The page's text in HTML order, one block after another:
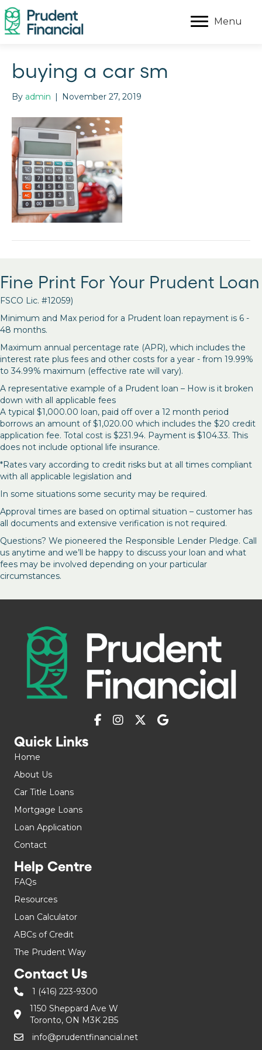
Menu
buying a car sm
By admin | November 27, 2019
Fine Print For Your Prudent Loan
FSCO Lic. #12059)
Minimum and Max period for a Prudent loan repayment is 6 -
48 months.
Maximum annual percentage rate (APR), which includes the
interest rate plus fees and other costs for a year - from 19.99%
to 34.99% maximum (effective rate will vary).
A representative example of a Prudent loan – How is it broken
down with all applicable fees
A typical $1,000.00 loan, paid off over a 12 month period
borrows an amount of $1,020.00 which includes the $20 credit
application fee. Total cost is $231.94. Payment is $104.33. This
does not include optional life insurance.
*Rates vary according to credit risks but at all times compliant
with all applicable legislation and
In some situations some security may be required.
Approval times are based on optimal situation – customer has
all documents and extensive verification is not required.
Questions? We pioneered the Responsible Lender Pledge. Call
us anytime and we’ll be happy to discuss your loan and what
fees may be involved depending on your particular
circumstances.
Quick Links
Home
About Us
Car Title Loans
Mortgage Loans
Loan Application
Contact
Help Centre
FAQs
Resources
Loan Calculator
ABCs of Credit
The Prudent Way
Contact Us
1 (416) 223-9300
1150 Sheppard Ave W
Toronto, ON M3K 2B5
info@prudentfinancial.net